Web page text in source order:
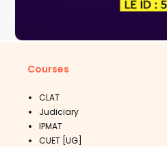
Courses
CLAT
Judiciary
IPMAT
CUET [UG]